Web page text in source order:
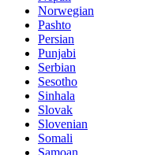
Norwegian
Pashto
Persian
Punjabi
Serbian
Sesotho
Sinhala
Slovak
Slovenian
Somali
Samoan